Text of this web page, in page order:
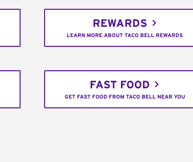
REWARDS
LEARN MORE ABOUT TACO BELL REWARDS
FAST FOOD
GET FAST FOOD FROM TACO BELL NEAR YOU